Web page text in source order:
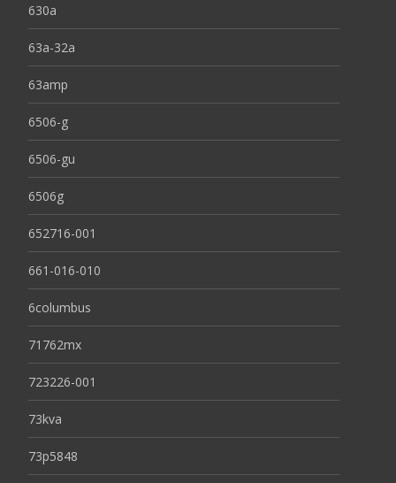
630a
63a-32a
63amp
6506-g
6506-gu
6506g
652716-001
661-016-010
6columbus
71762mx
723226-001
73kva
73p5848